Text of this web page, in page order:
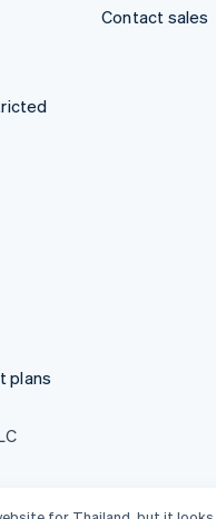
Contact sales
plans